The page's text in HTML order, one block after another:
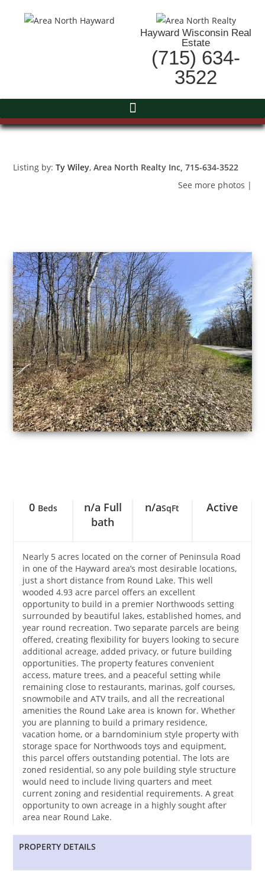
Hayward Wisconsin Real
Estate
(715) 634-
3522
Listing by:Ty Wiley,Area North Realty Inc , 715-634-3522
See more photos |
0 Beds
n/a Full
bath
n/aSqFt Active
Nearly 5 acres located on the corner of Peninsula Road
in one of the Hayward area’s most desirable locations,
just a short distance from Round Lake. This well
wooded 4.93 acre parcel offers an excellent
opportunity to build in a premier Northwoods setting
surrounded by beautiful lakes, established homes, and
year round recreation. Two separate parcels are being
offered, creating flexibility for buyers looking to secure
additional acreage, added privacy, or future building
opportunities. The property features convenient
access, mature trees, and a peaceful setting while
remaining close to restaurants, marinas, golf courses,
snowmobile and ATV trails, and all the recreational
amenities the Round Lake area is known for. Whether
you are planning to build a primary residence,
vacation home, or a barndominium style property with
storage space for Northwoods toys and equipment,
this parcel offers outstanding potential. The lots are
zoned residential, so any pole building style structure
would need to include living quarters and meet
current zoning and residential requirements. A great
opportunity to own acreage in a highly sought after
area near Round Lake.
PROPERTY DETAILS